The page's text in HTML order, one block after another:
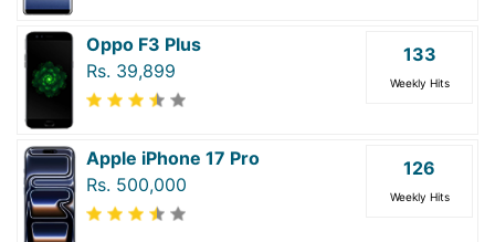
Oppo F3 Plus
Rs. 39,899
133
Weekly Hits
Apple iPhone 17 Pro
Rs. 500,000
126
Weekly Hits